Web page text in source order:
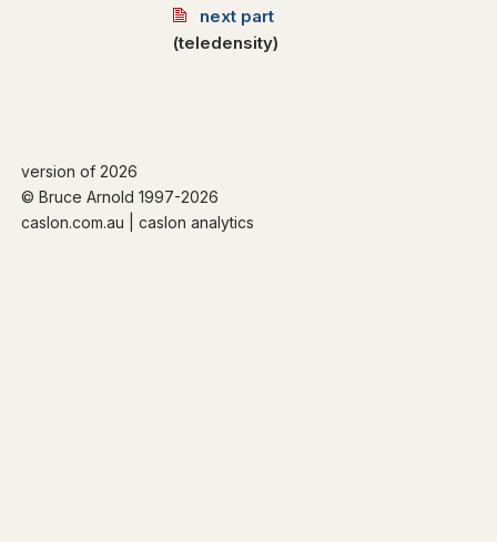
next part
(teledensity)
version of 2026
© Bruce Arnold 1997-2026
caslon.com.au | caslon analytics